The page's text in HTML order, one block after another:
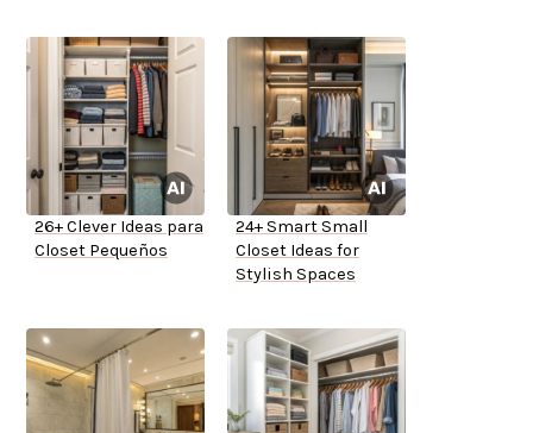
26+ Clever Ideas para
Closet Pequeños
24+ Smart Small
Closet Ideas for
Stylish Spaces